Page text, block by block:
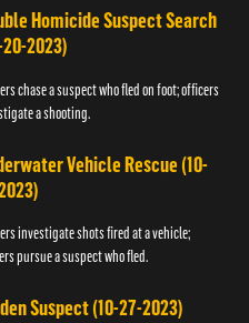
Homicide Suspect Search
2023)
chase a suspect who fled on foot; officers
a shooting.
Vehicle Rescue (10-
investigate shots fired at a vehicle;
pursue a suspect who fled.
Suspect (10-27-2023)